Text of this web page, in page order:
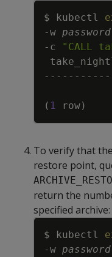
$ kubectl
-w password
-c
"CALL
( 1 row)
To verify that
restore point,
return the
specified archive:
$ kubectl
-w password